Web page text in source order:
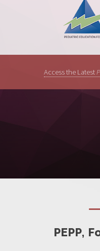
Access the Latest
PEPP,